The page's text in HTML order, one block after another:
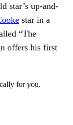
star’s up-and-
star in a
“The
offers his first
for you.